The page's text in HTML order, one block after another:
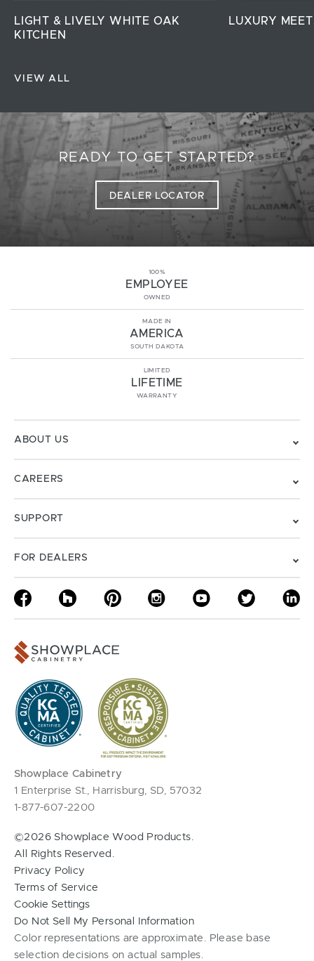
VIEW ALL
LIGHT & LIVELY WHITE OAK
KITCHEN
LUXURY
READY TO GET STARTED?
DEALER LOCATOR
100%
EMPLOYEE
OWNED
MADE IN
AMERICA
SOUTH DAKOTA
LIMITED
LIFETIME
WARRANTY
ABOUT US
CAREERS
SUPPORT
FOR DEALERS
Showplace Cabinetry
1 Enterprise St., Harrisburg, SD, 57032
1-877-607-2200
©2026 Showplace Wood Products.
All Rights Reserved.
Privacy Policy
Terms of Service
Cookie Settings
Do Not Sell My Personal Information
Color representations are approximate. Please base
selection decisions on actual samples.